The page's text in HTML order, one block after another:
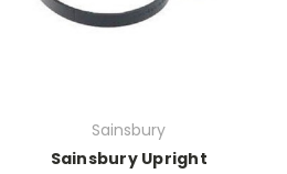
Sainsbury
Sainsbury Upright